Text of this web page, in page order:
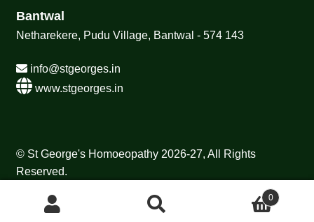
Bantwal
Netharekere, Pudu Village, Bantwal - 574 143
info@stgeorges.in
www.stgeorges.in
© St George's Homoeopathy 2026-27, All Rights
Reserved.
0